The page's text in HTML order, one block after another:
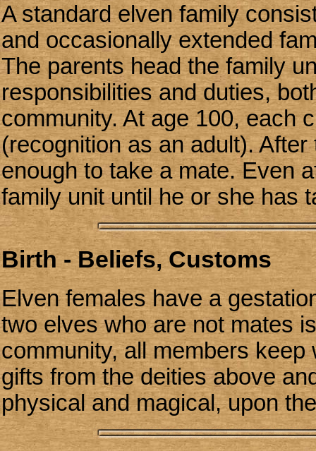
A standard elven family
and occasionally extended
The parents head the family
responsibilities and duties,
community. At age 100, each
(recognition as an adult).
enough to take a mate. Even
family unit until he or she has
Birth - Beliefs, Customs
Elven females have a
two elves who are not mates
community, all members
gifts from the deities above
physical and magical, upon